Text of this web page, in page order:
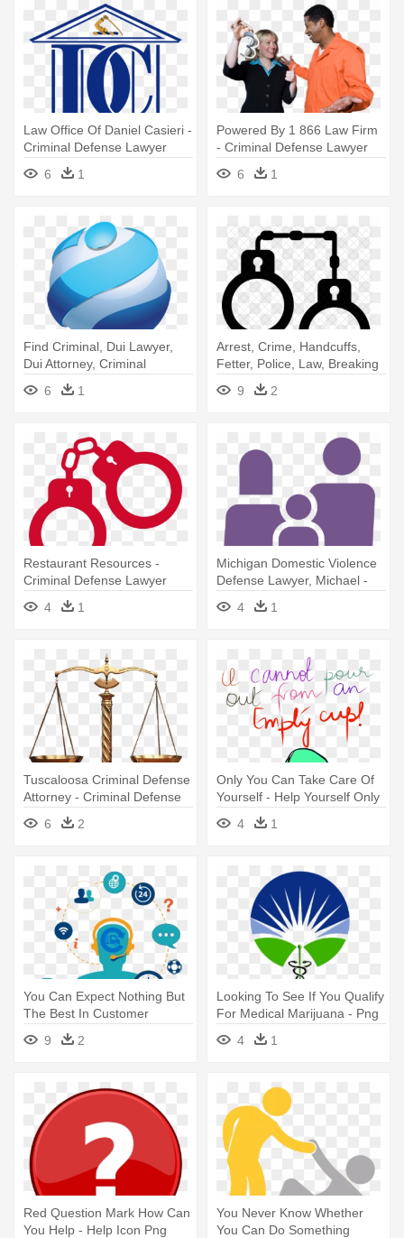
Law Office Of Daniel Casieri -
Criminal Defense Lawyer
6
1
Powered By 1 866 Law Firm
- Criminal Defense Lawyer
6
1
Find Criminal, Dui Lawyer,
Dui Attorney, Criminal
Defense - Criminal Defense
Lawyer
6 1
Arrest, Crime, Handcuffs,
Fetter, Police, Law, Breaking
- Lawyer Icons Criminal
9 2
Restaurant Resources -
Criminal Defense Lawyer
4
1
Michigan Domestic Violence
Defense Lawyer, Michael -
Criminal Defense Lawyer
4 1
Tuscaloosa Criminal Defense
Attorney - Criminal Defense
6 2
Only You Can Take Care Of
Yourself - Help Yourself Only
You Care
4 1
You Can Expect Nothing But
The Best In Customer
Service - Help Desk Ticketing
System Icon
9 2
Looking To See If You Qualify
For Medical Marijuana - Png
Medical Marijuana Help
4 1
Red Question Mark How Can
You Help - Help Icon Png
You Never Know Whether
You Can Do Something